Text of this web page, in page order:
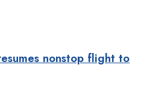
nonstop flight to